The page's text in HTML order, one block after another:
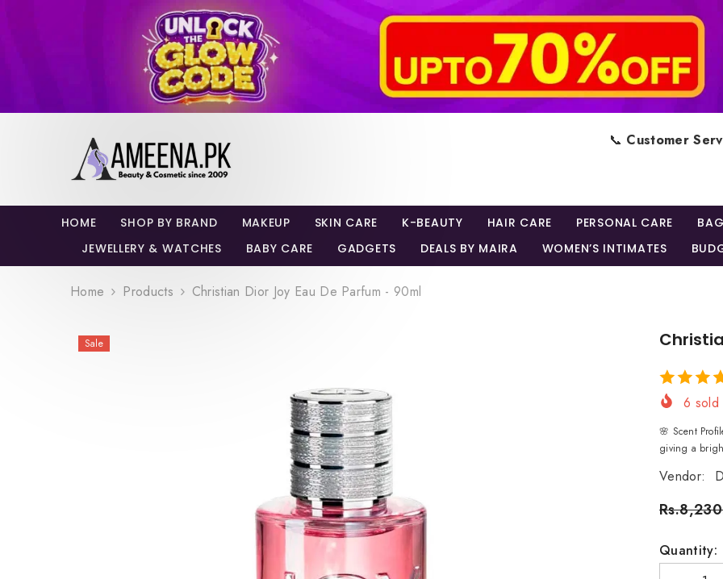
📞 Customer
HOME SHOP BY BRAND MAKEUP SKIN CARE K-BEAUTY HAIR CARE PERSONAL CARE
JEWELLERY & WATCHES
BABY CARE GADGETS DEALS BY MAIRA WOMEN’S INTIMATES
Home Products Christian Dior Joy Eau De Parfum - 90ml
Sale
6 sold
🌸 Scent
giving a
Vendor:
Quantity: